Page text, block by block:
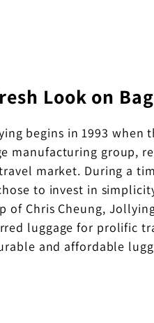
Look on
begins in 1993 when
manufacturing group,
market. During a
to invest in
of Chris Cheung,
luggage for prolific
and affordable